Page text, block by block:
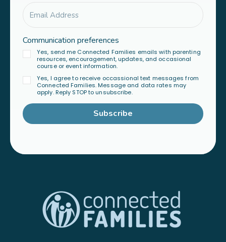
Communication preferences
Yes, send me Connected Families emails with parenting
resources, encouragement, updates, and occasional
course or event information.
Yes, I agree to receive occassional text messages from
Connected Families. Message and data rates may
apply. Reply STOP to unsubscribe.
Subscribe